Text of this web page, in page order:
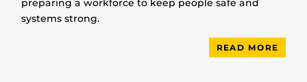
preparing a workforce to keep people safe and
systems strong.
READ MORE